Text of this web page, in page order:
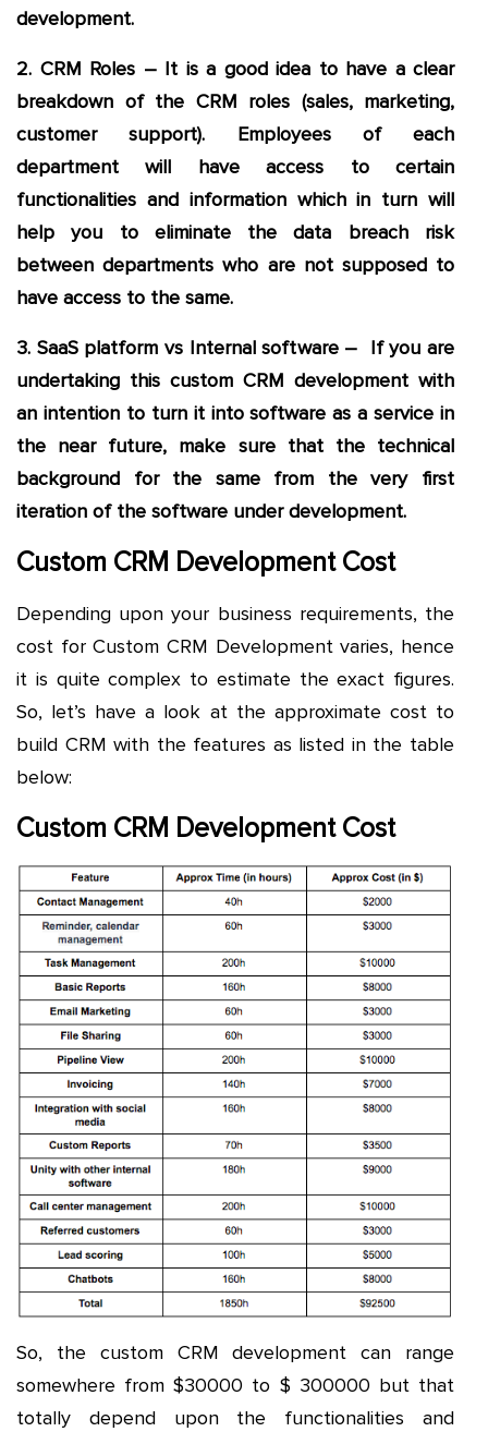
development.
2. CRM Roles – It is a good idea to have a clear
breakdown of the CRM roles (sales, marketing,
customer support). Employees of each
department will have access to certain
functionalities and information which in turn will
help you to eliminate the data breach risk
between departments who are not supposed to
have access to the same.
3. SaaS platform vs Internal software – If you are
undertaking this custom CRM development with
an intention to turn it into software as a service in
the near future, make sure that the technical
background for the same from the very first
iteration of the software under development.
Custom CRM Development Cost
Depending upon your business requirements, the
cost for Custom CRM Development varies, hence
it is quite complex to estimate the exact figures.
So, let’s have a look at the approximate cost to
build CRM with the features as listed in the table
below:
Custom CRM Development Cost
So, the custom CRM development can range
somewhere from $30000 to $ 300000 but that
totally depend upon the functionalities and